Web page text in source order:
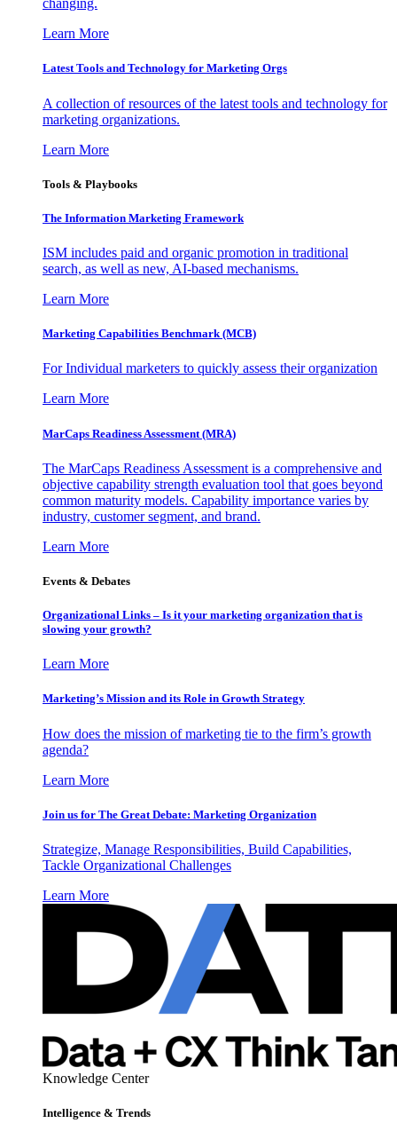
changing.
Learn More
Latest Tools and Technology for Marketing Orgs
A collection of resources of the latest tools and technology for
marketing organizations.
Learn More
Tools & Playbooks
The Information Marketing Framework
ISM includes paid and organic promotion in traditional
search, as well as new, AI-based mechanisms.
Learn More
Marketing Capabilities Benchmark (MCB)
For Individual marketers to quickly assess their organization
Learn More
MarCaps Readiness Assessment (MRA)
The MarCaps Readiness Assessment is a comprehensive and
objective capability strength evaluation tool that goes beyond
common maturity models. Capability importance varies by
industry, customer segment, and brand.
Learn More
Events & Debates
Organizational Links – Is it your marketing organization that is
slowing your growth?
Learn More
Marketing’s Mission and its Role in Growth Strategy
How does the mission of marketing tie to the firm’s growth
agenda?
Learn More
Join us for The Great Debate: Marketing Organization
Strategize, Manage Responsibilities, Build Capabilities,
Tackle Organizational Challenges
Learn More
Knowledge Center
Intelligence & Trends